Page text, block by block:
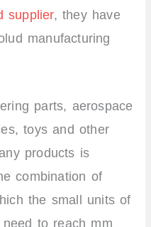
supplier, they have
manufacturing
parts, aerospace
toys and other
products is
combination of
the small units of
to reach mm